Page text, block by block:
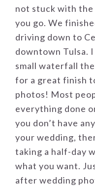
not stuck with the
you go. We
driving down to
downtown Tulsa.
small waterfall
for a great finish
photos! Most
everything done
you don’t have
your wedding,
taking a half-day
what you want.
after wedding